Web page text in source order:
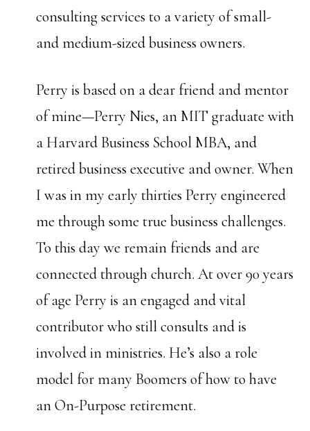
consulting services to a variety of small-
and medium-sized business owners.
Perry is based on a dear friend and mentor
of mine—Perry Nies, an MIT graduate with
a Harvard Business School MBA, and
retired business executive and owner. When
I was in my early thirties Perry engineered
me through some true business challenges.
To this day we remain friends and are
connected through church. At over 90 years
of age Perry is an engaged and vital
contributor who still consults and is
involved in ministries. He’s also a role
model for many Boomers of how to have
an On-Purpose retirement.